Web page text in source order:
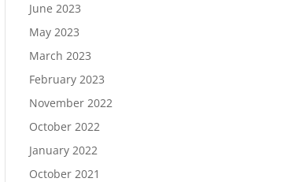
June 2023
May 2023
March 2023
February 2023
November 2022
October 2022
January 2022
October 2021